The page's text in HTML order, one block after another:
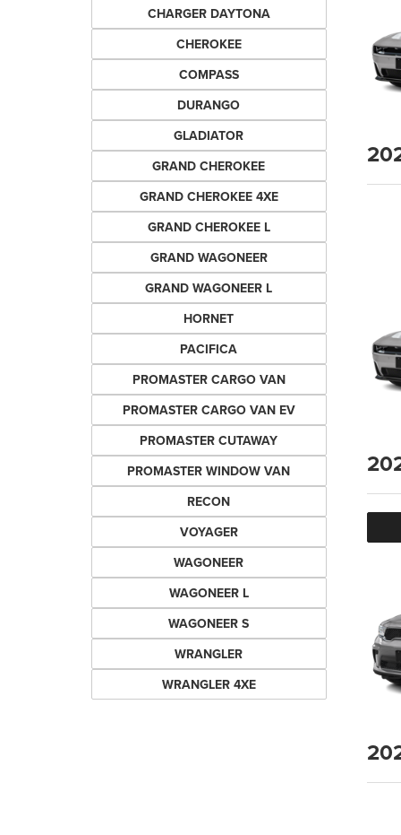
CHARGER DAYTONA
CHEROKEE
COMPASS
DURANGO
GLADIATOR
GRAND CHEROKEE
GRAND CHEROKEE 4XE
GRAND CHEROKEE L
GRAND WAGONEER
GRAND WAGONEER L
HORNET
PACIFICA
PROMASTER CARGO VAN
PROMASTER CARGO VAN EV
PROMASTER CUTAWAY
PROMASTER WINDOW VAN
RECON
VOYAGER
WAGONEER
WAGONEER L
WAGONEER S
WRANGLER
WRANGLER 4XE